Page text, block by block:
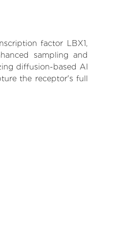
factor LBX1,
sampling and
diffusion-based AI
the receptor's full